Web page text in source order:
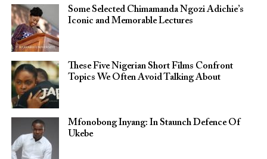
Some Selected Chimamanda Ngozi Adichie’s
Iconic and Memorable Lectures
These Five Nigerian Short Films Confront
Topics We Often Avoid Talking About
Mfonobong Inyang: In Staunch Defence Of
Ukebe